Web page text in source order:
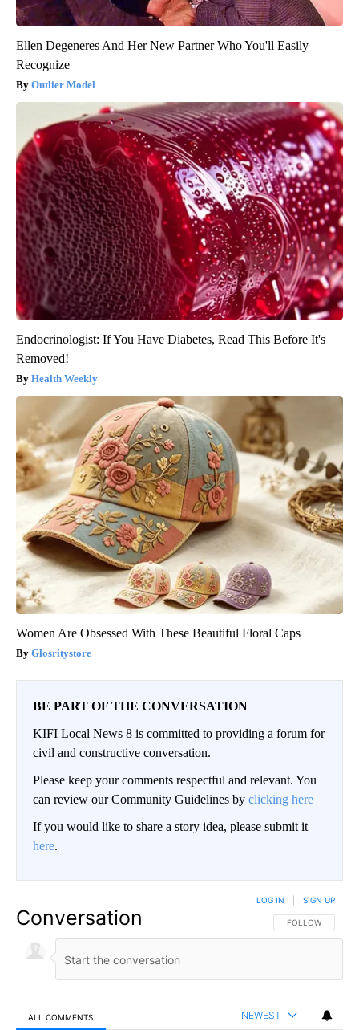
Ellen Degeneres And Her New Partner Who You'll Easily
Recognize
Outlier Model
Endocrinologist: If You Have Diabetes, Read This Before It's
Removed!
Health Weekly
Women Are Obsessed With These Beautiful Floral Caps
Glosritystore
BE PART OF THE CONVERSATION
KIFI Local News 8 is committed to providing a forum for
civil and constructive conversation.
Please keep your comments respectful and relevant. You
can review our Community Guidelines by clicking here
If you would like to share a story idea, please submit it
here.
Conversation FOLLOW THIS
FOLLOW
LOG IN SIGN UP
ALL COMMENTS NEWEST